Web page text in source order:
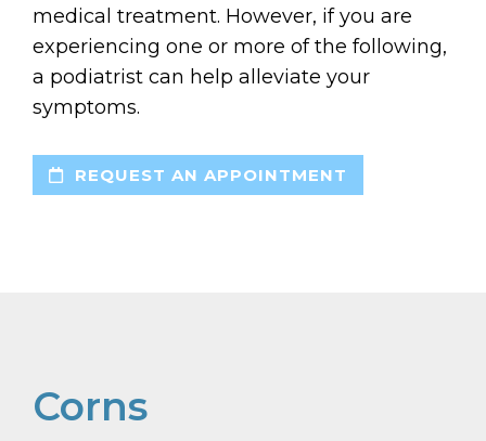
medical treatment. However, if you are
experiencing one or more of the following,
a podiatrist can help alleviate your
symptoms.
REQUEST AN APPOINTMENT
Corns